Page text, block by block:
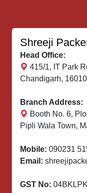
Shreeji
Head Office:
415/1, IT Park
Chandigarh,
Branch Address:
Booth No. 6,
Pipli Wala Town,
Mobile: 090231
Email:
GST No: